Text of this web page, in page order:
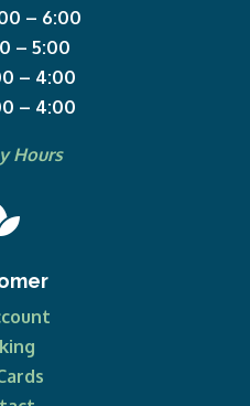
– 6:00
– 5:00
– 4:00
– 4:00
Hours